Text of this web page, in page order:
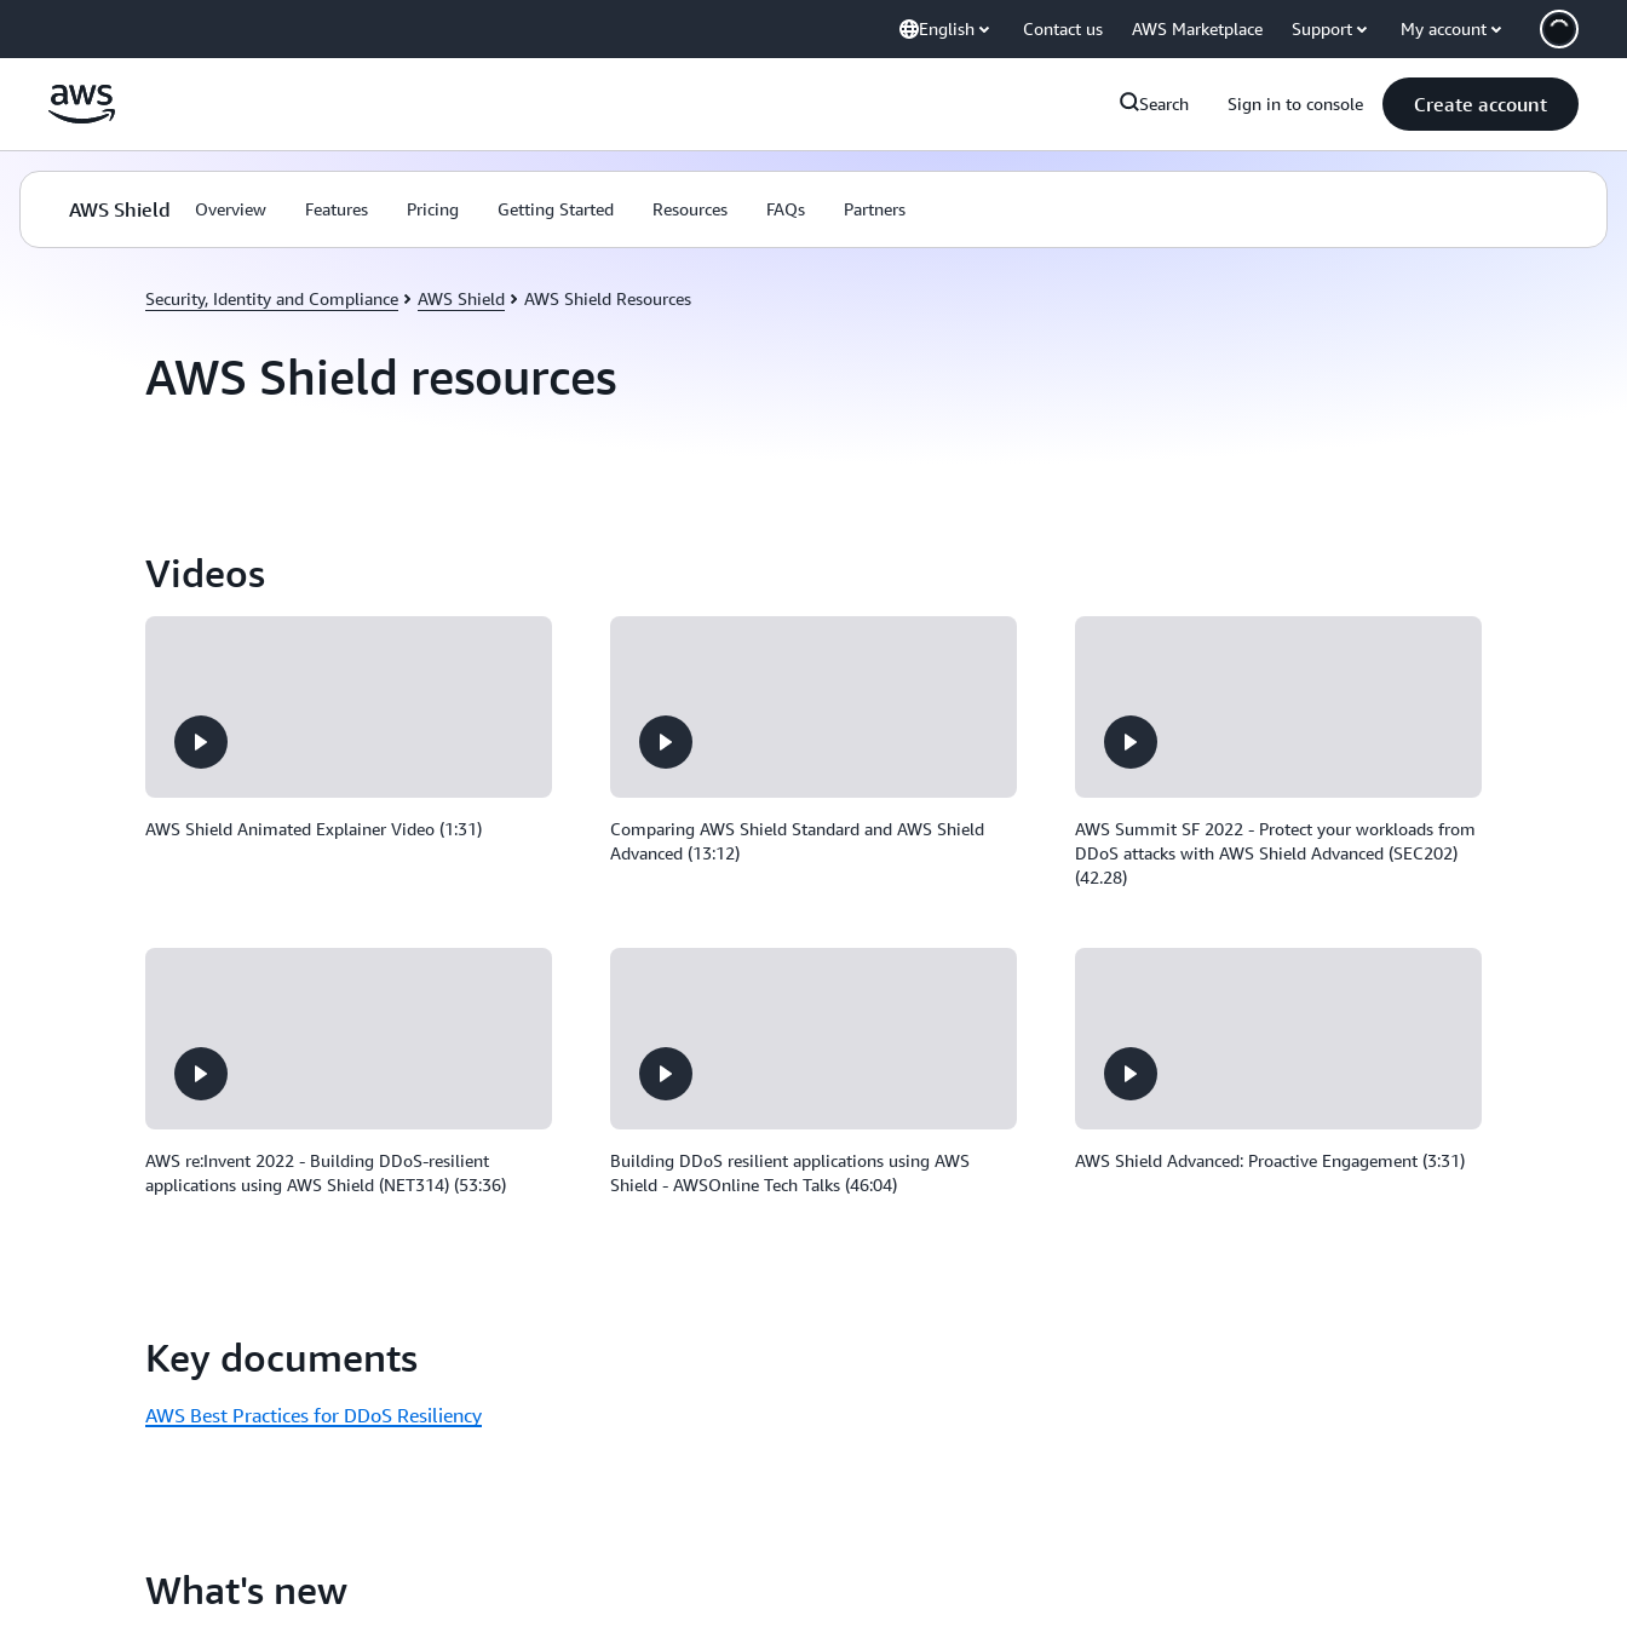
English Contact us AWS Marketplace Support My account
Search Sign in to console Create account
Security, Identity and Compliance AWS Shield AWS Shield Resources
AWS Shield resources
AWS Shield Overview Features Pricing Getting Started Resources FAQs Partners
Videos
AWS Shield Animated Explainer Video (1:31)
Comparing AWS Shield Standard and AWS Shield
Advanced (13:12)
AWS Summit SF 2022 - Protect your workloads from
DDoS attacks with AWS Shield Advanced (SEC202)
(42.28)
AWS re:Invent 2022 - Building DDoS-resilient
applications using AWS Shield (NET314) (53:36)
Building DDoS resilient applications using AWS
Shield - AWSOnline Tech Talks (46:04)
AWS Shield Advanced: Proactive Engagement (3:31)
Key documents
AWS Best Practices for DDoS Resiliency
What's new